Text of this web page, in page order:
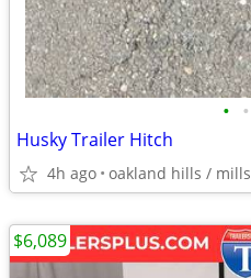
• •
Husky Trailer Hitch
4h ago oakland hills / mills
$6,089